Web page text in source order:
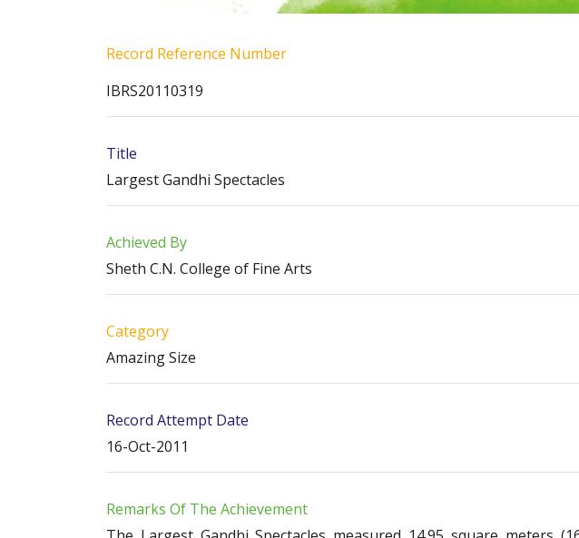
Record Reference Number
IBRS20110319
Title
Largest Gandhi Spectacles
Achieved By
Sheth C.N. College of Fine Arts
Category
Amazing Size
Record Attempt Date
16-Oct-2011
Remarks Of The Achievement